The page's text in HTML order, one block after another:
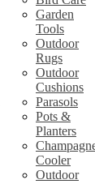
Garden
Tools
Outdoor
Rugs
Outdoor
Cushions
Parasols
Pots &
Planters
Cooler
Outdoor